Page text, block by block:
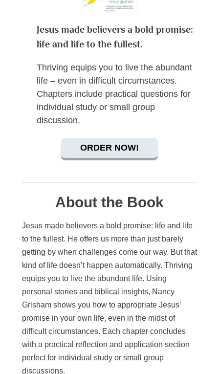
Jesus made believers a bold promise:
life and life to the fullest.
Thriving equips you to live the abundant
life – even in difficult circumstances.
Chapters include practical questions for
individual study or small group
discussion.
ORDER NOW!
About the Book
Jesus made believers a bold promise: life and life
to the fullest. He offers us more than just barely
getting by when challenges come our way. But that
kind of life doesn’t happen automatically. Thriving
equips you to live the abundant life. Using
personal stories and biblical insights, Nancy
Grisham shows you how to appropriate Jesus’
promise in your own life, even in the midst of
difficult circumstances. Each chapter concludes
with a practical reflection and application section
perfect for individual study or small group
discussions.